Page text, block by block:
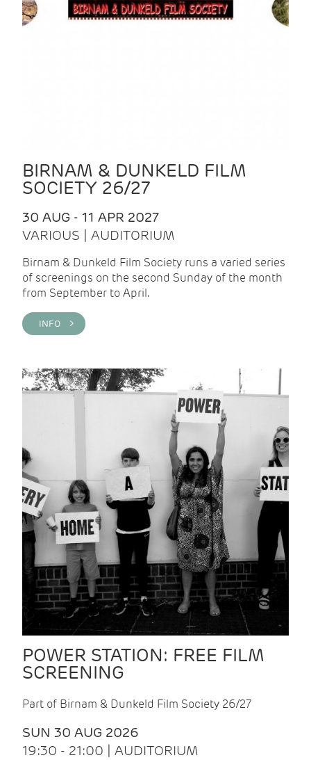
BIRNAM & DUNKELD FILM
SOCIETY 26/27
30 AUG - 11 APR 2027
VARIOUS | AUDITORIUM
Birnam & Dunkeld Film Society runs a varied series
of screenings on the second Sunday of the month
from September to April.
INFO >
POWER STATION: FREE FILM
SCREENING
Part of Birnam & Dunkeld Film Society 26/27
SUN 30 AUG 2026
19:30 - 21:00 | AUDITORIUM